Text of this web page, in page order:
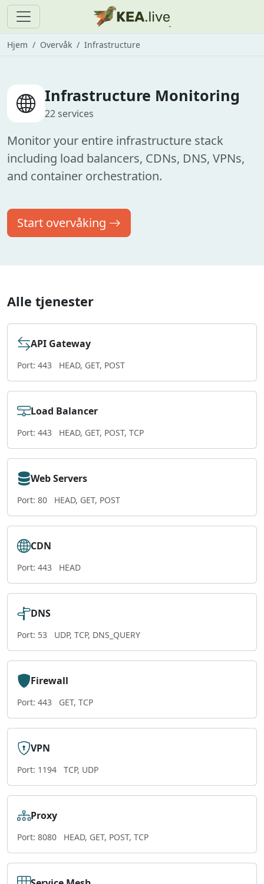
Hjem Overvåk Infrastructure
Infrastructure Monitoring
22 services
Monitor your entire infrastructure stack
including load balancers, CDNs, DNS, VPNs,
and container orchestration.
Start overvåking
Alle tjenester
API Gateway
Port: 443 HEAD, GET, POST
Load Balancer
Port: 443 HEAD, GET, POST, TCP
Web Servers
Port: 80 HEAD, GET, POST
CDN
Port: 443 HEAD
DNS
Port: 53 UDP, TCP, DNS_QUERY
Firewall
Port: 443 GET, TCP
VPN
Port: 1194 TCP, UDP
Proxy
Port: 8080 HEAD, GET, POST, TCP